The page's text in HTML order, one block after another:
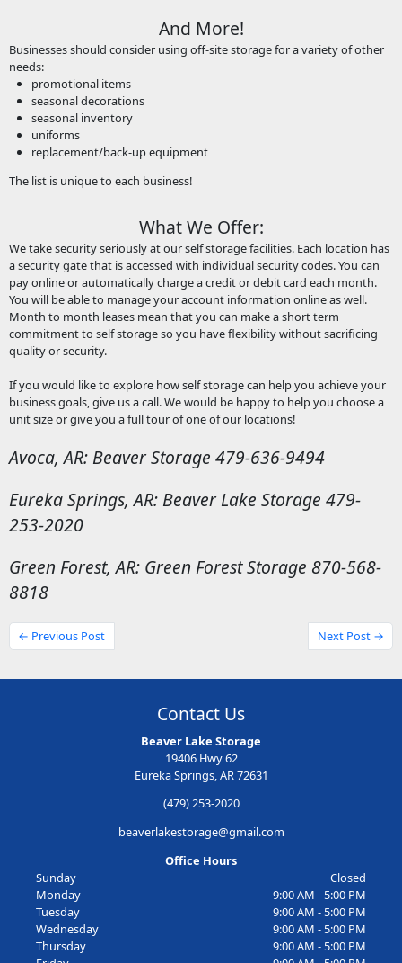
And More!
Businesses should consider using off-site storage for a variety of other
needs:
promotional items
seasonal decorations
seasonal inventory
uniforms
replacement/back-up equipment
The list is unique to each business!
What We Offer:
We take security seriously at our self storage facilities. Each location has
a security gate that is accessed with individual security codes. You can
pay online or automatically charge a credit or debit card each month.
You will be able to manage your account information online as well.
Month to month leases mean that you can make a short term
commitment to self storage so you have flexibility without sacrificing
quality or security.
If you would like to explore how self storage can help you achieve your
business goals, give us a call. We would be happy to help you choose a
unit size or give you a full tour of one of our locations!
Avoca, AR: Beaver Storage 479-636-9494
Eureka Springs, AR: Beaver Lake Storage 479-
253-2020
Green Forest, AR: Green Forest Storage 870-568-
8818
← Previous Post Next Post →
Contact Us
Beaver Lake Storage
19406 Hwy 62
Eureka Springs, AR 72631
(479) 253-2020
beaverlakestorage@gmail.com
Office Hours
Sunday
Closed
Monday
9:00 AM - 5:00 PM
Tuesday
9:00 AM - 5:00 PM
Wednesday
9:00 AM - 5:00 PM
Thursday
9:00 AM - 5:00 PM